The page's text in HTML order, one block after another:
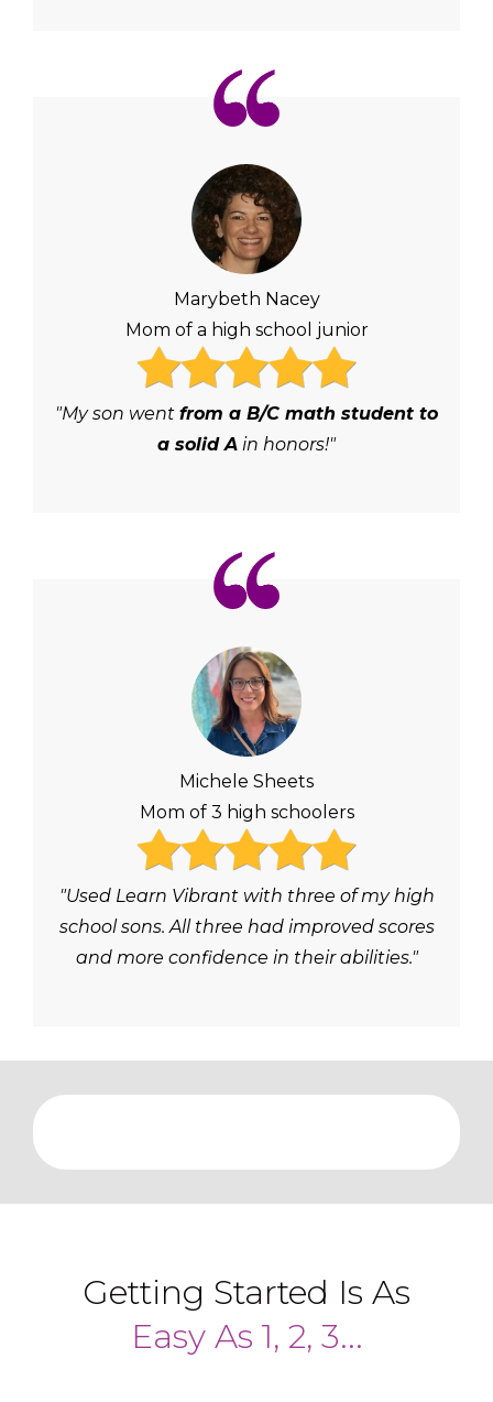
Marybeth Nacey
Mom of a high school junior
"My son went from a B/C math student to
a solid A in honors!"
Michele Sheets
Mom of 3 high schoolers
"Used Learn Vibrant with three of my high
school sons. All three had improved scores
and more confidence in their abilities."
Getting Started Is As
Easy As 1, 2, 3...